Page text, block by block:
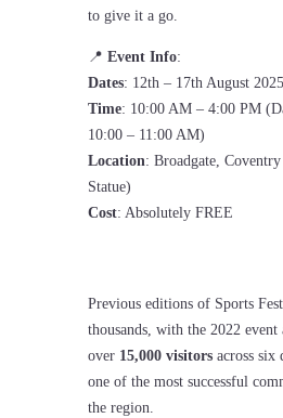
to give it a go.
📍 Event Info:
Dates: 12th – 17th August 2025
Time: 10:00 AM – 4:00 PM
10:00 – 11:00 AM)
Location: Broadgate,
Statue)
Cost: Absolutely FREE
Previous editions of Sports
thousands, with the 2022 event
over 15,000 visitorsacross six
one of the most successful
the region.